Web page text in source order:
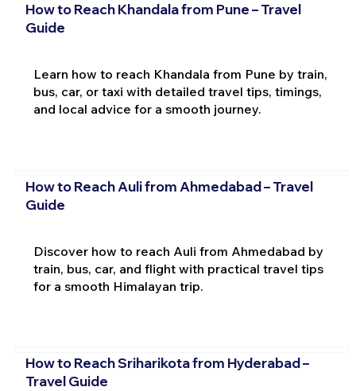
How to Reach Khandala from Pune – Travel
Guide
Learn how to reach Khandala from Pune by train,
bus, car, or taxi with detailed travel tips, timings,
and local advice for a smooth journey.
How to Reach Auli from Ahmedabad – Travel
Guide
Discover how to reach Auli from Ahmedabad by
train, bus, car, and flight with practical travel tips
for a smooth Himalayan trip.
How to Reach Sriharikota from Hyderabad –
Travel Guide